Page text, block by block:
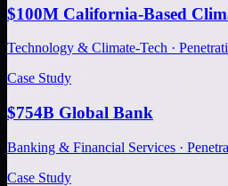
$100M California-Based
Technology & Climate-Tech ·
Case Study
$754B Global Bank
Banking & Financial Services ·
Case Study